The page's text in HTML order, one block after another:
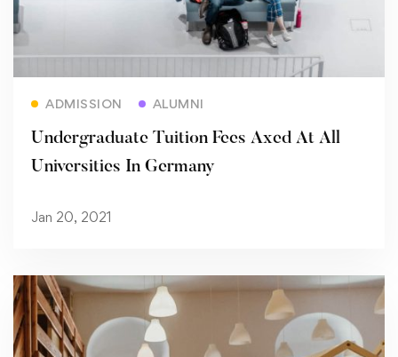
ADMISSION ALUMNI
Undergraduate Tuition Fees Axed At All
Universities In Germany
Jan 20, 2021